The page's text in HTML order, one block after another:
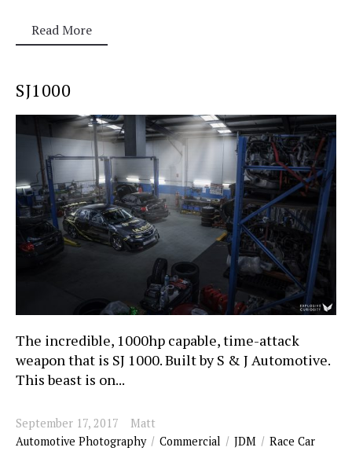
Read More
SJ1000
The incredible, 1000hp capable, time-attack
weapon that is SJ 1000. Built by S & J Automotive.
This beast is on...
September 17, 2017
Matt
Automotive Photography
Commercial JDM Race Car